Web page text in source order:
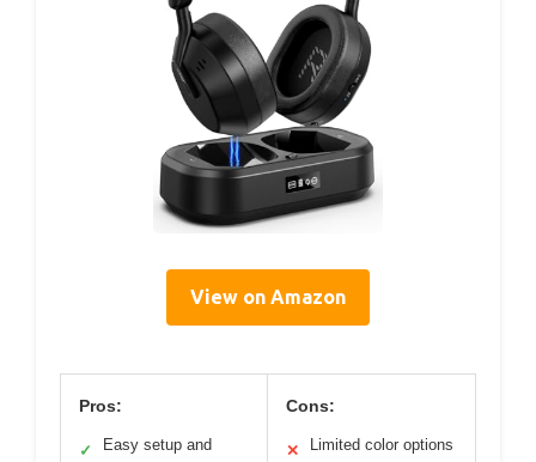
View on Amazon
Pros:
✓ Easy setup and
Cons:
✕ Limited color options